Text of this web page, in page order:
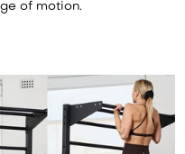
of motion.